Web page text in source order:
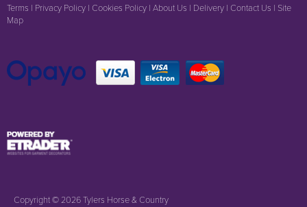
Terms | Privacy Policy | Cookies Policy | About Us | Delivery | Contact Us | Site
Map
Copyright © 2026 Tylers Horse & Country